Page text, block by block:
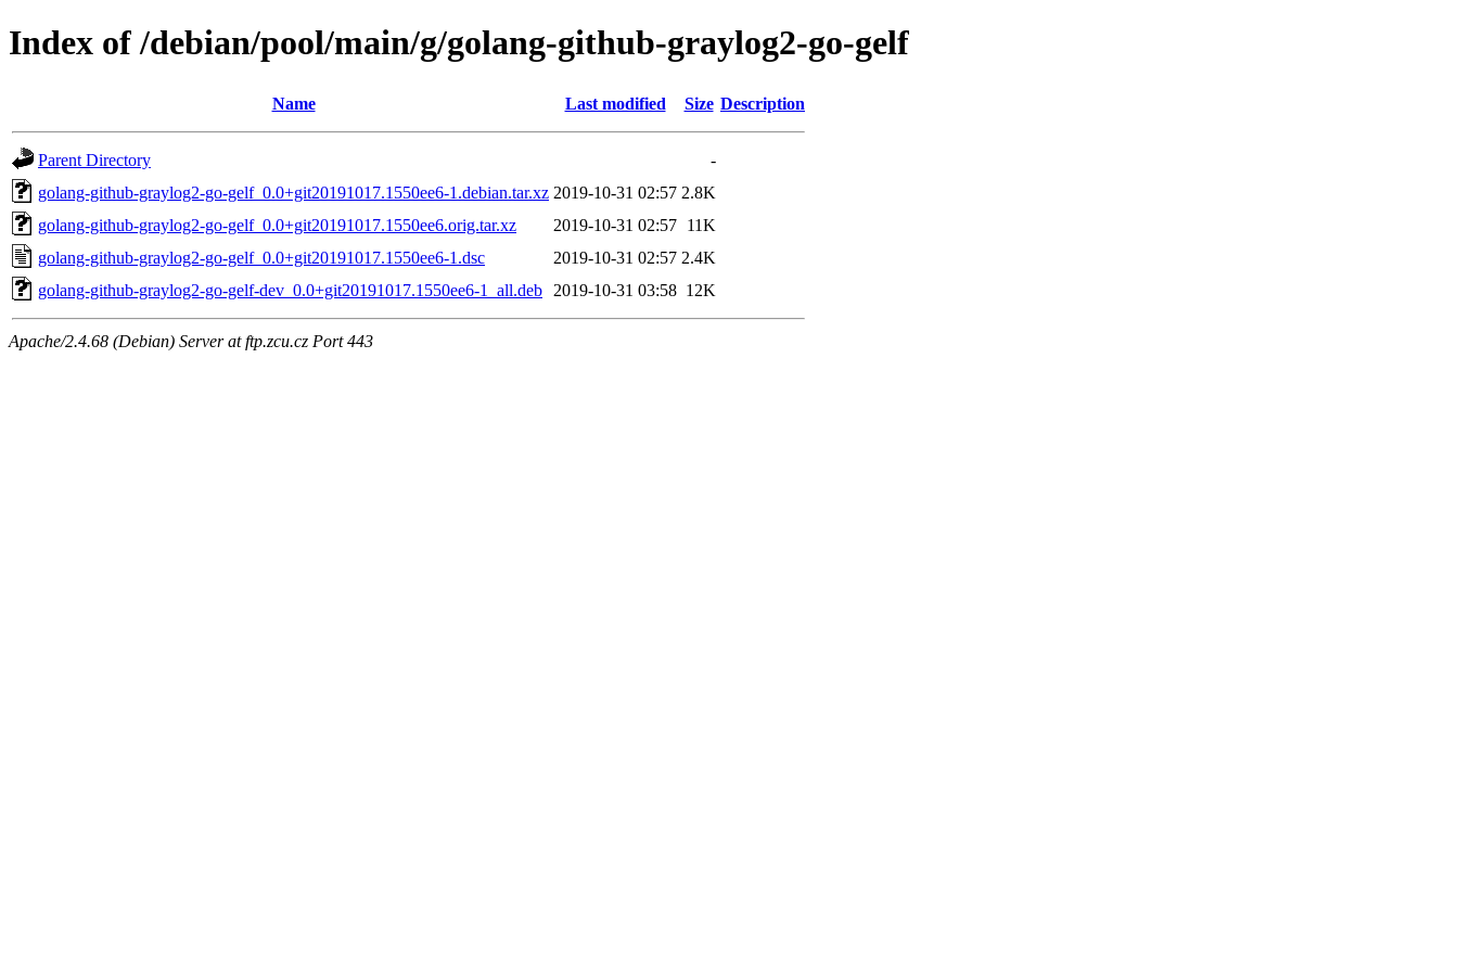
Index of /debian/pool/main/g/golang-github-graylog2-go-gelf
Name Last modified Size Description
Parent Directory
-
golang-github-graylog2-go-gelf_0.0+git20191017.1550ee6-1.debian.tar.xz 2019-10-31 02:57 2.8K
golang-github-graylog2-go-gelf_0.0+git20191017.1550ee6.orig.tar.xz
2019-10-31 02:57 11K
golang-github-graylog2-go-gelf_0.0+git20191017.1550ee6-1.dsc
2019-10-31 02:57 2.4K
golang-github-graylog2-go-gelf-dev_0.0+git20191017.1550ee6-1_all.deb
2019-10-31 03:58 12K
Apache/2.4.68 (Debian) Server at ftp.zcu.cz Port 443